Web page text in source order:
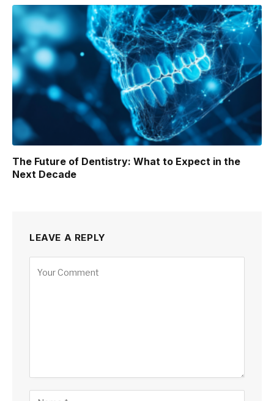
The Future of Dentistry: What to Expect in the
Next Decade
LEAVE A REPLY